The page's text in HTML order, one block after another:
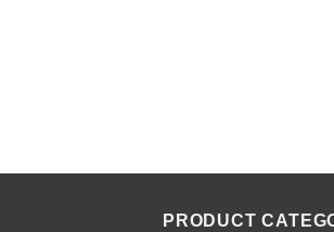
PRODUCT